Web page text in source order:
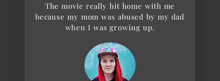
The movie really hit home with me
because my mom was abused by my dad
when I was growing up.